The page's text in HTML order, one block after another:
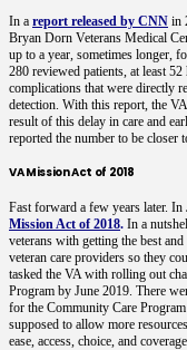
In a report released by CNN in
Bryan Dorn Veterans Medical
up to a year, sometimes longer,
280 reviewed patients, at least
complications that were directly
detection. With this report, the
result of this delay in care and
reported the number to be closer
VA Mission Act of 2018
Fast forward a few years later.
Mission Act of 2018. In a
veterans with getting the best
veteran care providers so they
tasked the VA with rolling out
Program by June 2019. There
for the Community Care
supposed to allow more
ease, access, choice, and